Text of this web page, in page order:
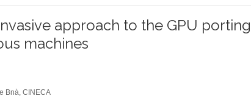
approach to the GPU
machines
Bnà, CINECA